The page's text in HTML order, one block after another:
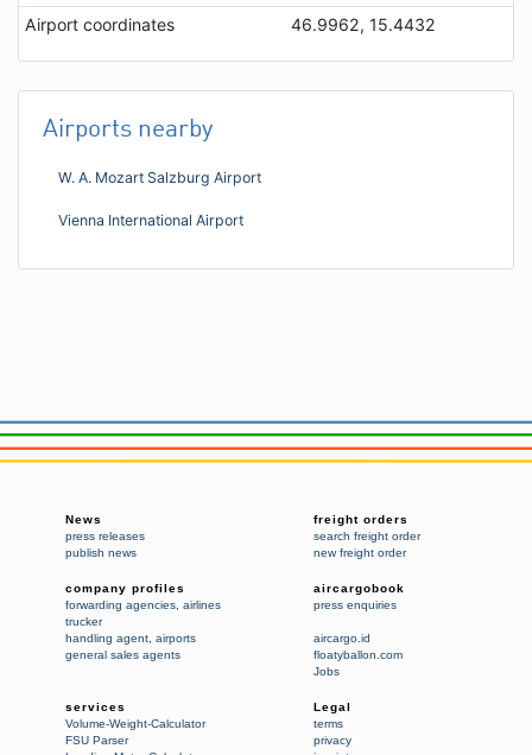
Airport coordinates
46.9962, 15.4432
Airports nearby
W. A. Mozart Salzburg Airport
Vienna International Airport
News
press releases
publish news
freight orders
search freight order
new freight order
company profiles
forwarding agencies airlines
trucker
handling agent airports
general sales agents
aircargobook
press enquiries
aircargo.id
floatyballon.com
Jobs
services
Volume-Weight-Calculator
FSU Parser
Legal
terms
privacy